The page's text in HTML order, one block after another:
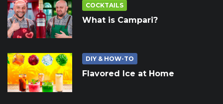
COCKTAILS
What is Campari?
DIY & HOW-TO
Flavored Ice at Home